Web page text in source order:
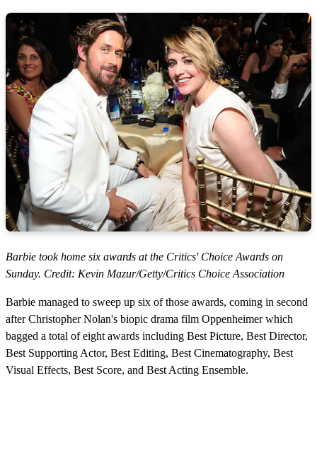
Barbie took home six awards at the Critics' Choice Awards on
Sunday. Credit: Kevin Mazur/Getty/Critics Choice Association
Barbie managed to sweep up six of those awards, coming in second
after Christopher Nolan's biopic drama film Oppenheimer which
bagged a total of eight awards including Best Picture, Best Director,
Best Supporting Actor, Best Editing, Best Cinematography, Best
Visual Effects, Best Score, and Best Acting Ensemble.